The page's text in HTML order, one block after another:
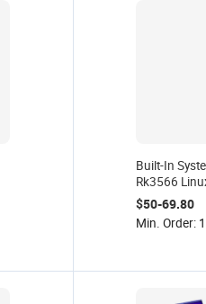
Built-In
Rk3566
Source
Console
$50-69.80
Min. Order: